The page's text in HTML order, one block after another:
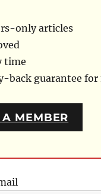
only articles
time
back guarantee
MEMBER